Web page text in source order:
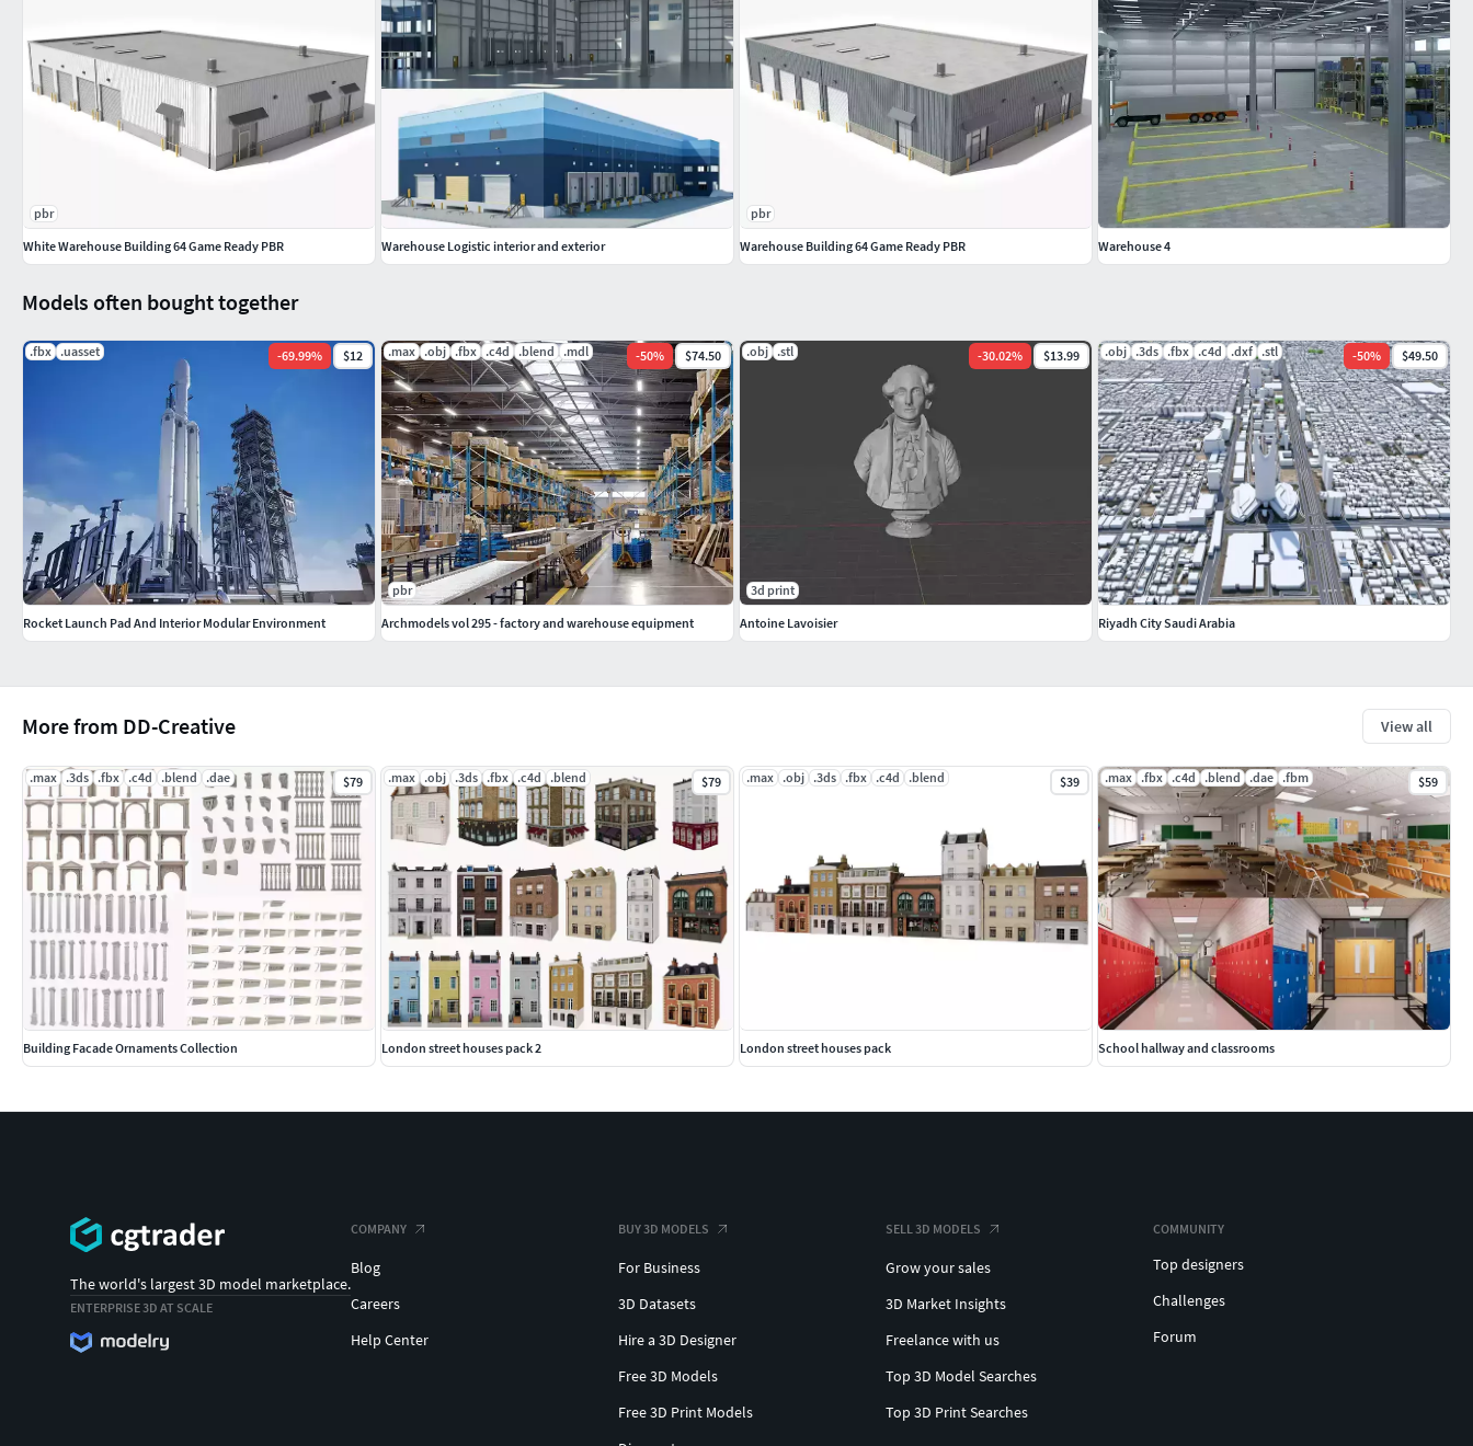
no material and texture only model)
FBX (no material and texture only model )
DAE ( no material and texture only model
you can see the screenshots without buying the model
Polygons : 142260
Vertex : 156230
More from DD-Creative View all
.max .3ds .fbx .c4d .blend .dae $79
Building Facade Ornaments Collection
.max .obj .3ds .fbx .c4d .blend $79
London street houses pack 2
.max .obj .3ds .fbx .c4d .blend $39
London street houses pack
.max .fbx .c4d .blend .dae .fbm $59
School hallway and classrooms
Models often bought together
.fbx .uasset -69.99% $12
Rocket Launch Pad And Interior Modular Environment
.max .obj .fbx .c4d .blend .mdl -50% $74.50
pbr
Archmodels vol 295 - factory and warehouse equipment
.obj .stl -30.02% $13.99
3d print
Antoine Lavoisier
.obj .3ds .fbx .c4d .dxf .stl -50% $49.50
Riyadh City Saudi Arabia
pbr
White Warehouse Building 64 Game Ready PBR
Warehouse Logistic interior and exterior
pbr
Warehouse Building 64 Game Ready PBR
Warehouse 4
The world's largest 3D model marketplace.
ENTERPRISE 3D AT SCALE
COMPANY
Blog
Careers
Help Center
BUY 3D MODELS
For Business
3D Datasets
Hire a 3D Designer
Free 3D Models
Free 3D Print Models
SELL 3D MODELS
Grow your sales
3D Market Insights
Freelance with us
Top 3D Model Searches
Top 3D Print Searches
COMMUNITY
Top designers
Challenges
Forum